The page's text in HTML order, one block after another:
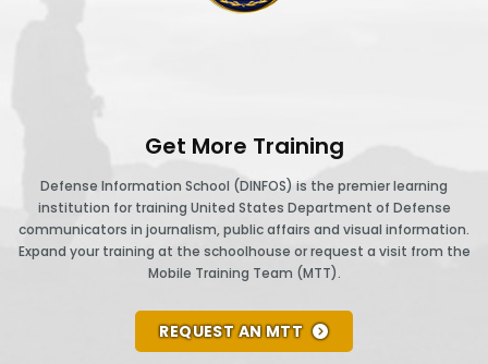
Get More Training
Defense Information School (DINFOS) is the premier learning
institution for training United States Department of Defense
communicators in journalism, public affairs and visual information.
Expand your training at the schoolhouse or request a visit from the
Mobile Training Team (MTT).
REQUEST AN MTT